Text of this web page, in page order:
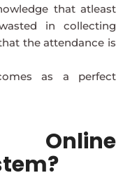
that atleast
in collecting
the attendance is
as a perfect